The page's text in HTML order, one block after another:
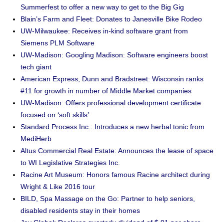
Summerfest to offer a new way to get to the Big Gig
Blain’s Farm and Fleet: Donates to Janesville Bike Rodeo
UW-Milwaukee: Receives in-kind software grant from
Siemens PLM Software
UW-Madison: Googling Madison: Software engineers boost
tech giant
American Express, Dunn and Bradstreet: Wisconsin ranks
#11 for growth in number of Middle Market companies
UW-Madison: Offers professional development certificate
focused on ‘soft skills’
Standard Process Inc.: Introduces a new herbal tonic from
MediHerb
Altus Commercial Real Estate: Announces the lease of space
to WI Legislative Strategies Inc.
Racine Art Museum: Honors famous Racine architect during
Wright & Like 2016 tour
BILD, Spa Massage on the Go: Partner to help seniors,
disabled residents stay in their homes